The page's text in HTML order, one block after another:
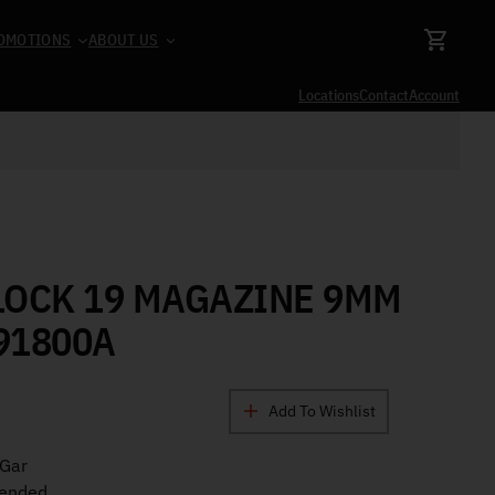
ABOUT US
LocationsContactAccount
19 MAGAZINE 9MM
Add To Wishlist